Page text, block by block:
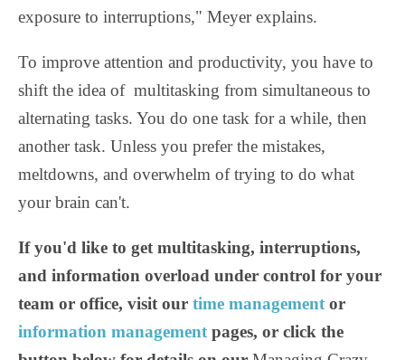
exposure to interruptions," Meyer explains.
To improve attention and productivity, you have to
shift the idea of multitasking from simultaneous to
alternating tasks. You do one task for a while, then
another task. Unless you prefer the mistakes,
meltdowns, and overwhelm of trying to do what
your brain can't.
If you'd like to get multitasking, interruptions,
and information overload under control for your
team or office, visit our time management or
information management pages, or click the